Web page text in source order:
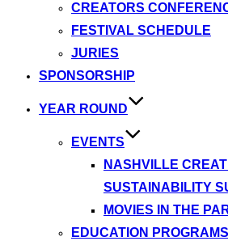
CREATORS
FESTIVAL SCHEDULE
JURIES
SPONSORSHIP
YEAR ROUND
EVENTS
NASHVILLE
SUSTAINABILITY
MOVIES IN THE
EDUCATION PROGRAMS